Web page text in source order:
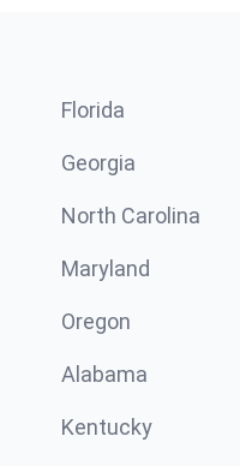
Florida
Georgia
North Carolina
Maryland
Oregon
Alabama
Kentucky